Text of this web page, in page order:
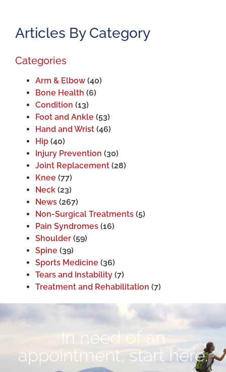
Articles By Category
Categories
Arm & Elbow (40)
Bone Health (6)
Condition (13)
Foot and Ankle (53)
Hand and Wrist (46)
Hip (40)
Injury Prevention (30)
Joint Replacement (28)
Knee (77)
Neck (23)
News (267)
Non-Surgical Treatments (5)
Pain Syndromes (16)
Shoulder (59)
Spine (39)
Sports Medicine (36)
Tears and Instability (7)
Treatment and Rehabilitation (7)
In need of an
appointment, start here.